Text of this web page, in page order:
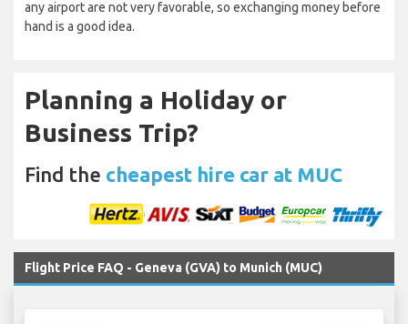
any airport are not very favorable, so exchanging money before
hand is a good idea.
Planning a Holiday or
Business Trip?
Find the cheapest hire car at MUC
Flight Price FAQ - Geneva (GVA) to Munich (MUC)